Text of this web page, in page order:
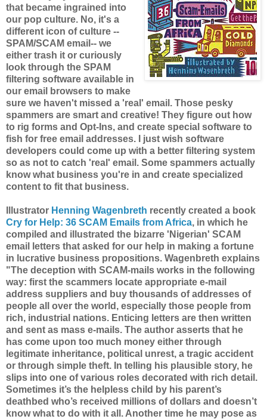
that became ingrained into
our pop culture. No, it's a
different icon of culture --
SPAM/SCAM email-- we
either trash it or curiously
look through the SPAM
filtering software available in
our email browsers to make
sure we haven't missed a 'real' email. Those pesky
spammers are smart and creative! They figure out how
to rig forms and Opt-Ins, and create special software to
fish for free email addresses. I just wish software
developers could come up with a better filtering system
so as not to catch 'real' email. Some spammers actually
know what business you're in and create specialized
content to fit that business.
Illustrator Henning Wagenbreth recently created a book
Cry for Help: 36 SCAM Emails from Africa, in which he
compiled and illustrated the bizarre 'Nigerian' SCAM
email letters that asked for our help in making a fortune
in lucrative business propositions. Wagenbreth explains
"The deception with SCAM-mails works in the following
way: first the scammers locate appropriate e-mail
address suppliers and buy thousands of addresses of
people all over the world, especially those people from
rich, industrial nations. Enticing letters are then written
and sent as mass e-mails. The author asserts that he
has come upon too much money either through
legitimate inheritance, political unrest, a tragic accident
or through simple theft. In telling his plausible story, he
slips into one of various roles decorated with rich detail.
Sometimes it’s the helpless child by his parent’s
deathbed who’s received millions of dollars and doesn’t
know what to do with it all. Another time he may pose as